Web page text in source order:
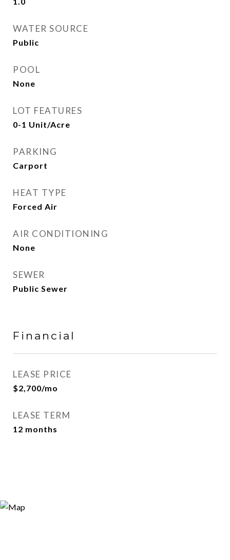
WATER SOURCE
Public
POOL
None
LOT FEATURES
0-1 Unit/Acre
PARKING
Carport
HEAT TYPE
Forced Air
AIR CONDITIONING
None
SEWER
Public Sewer
Financial
LEASE PRICE
$2,700/mo
LEASE TERM
12 months